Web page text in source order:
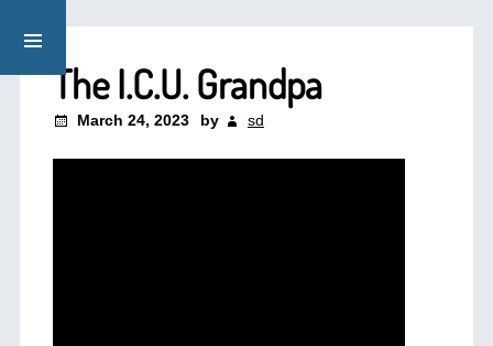
The I.C.U. Grandpa
March 24, 2023 by sd